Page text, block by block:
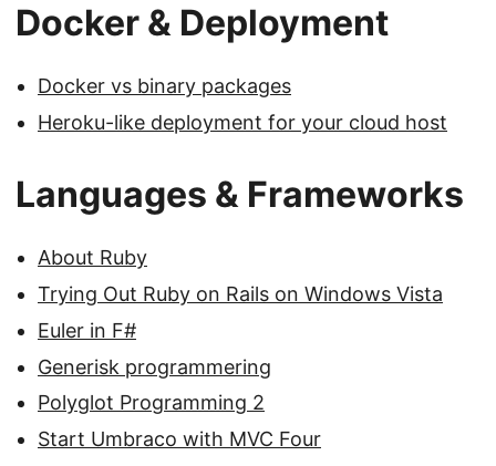
Docker & Deployment
Docker vs binary packages
Heroku-like deployment for your cloud host
Languages & Frameworks
About Ruby
Trying Out Ruby on Rails on Windows Vista
Euler in F#
Generisk programmering
Polyglot Programming 2
Start Umbraco with MVC Four